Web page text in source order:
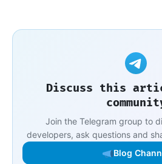
Discuss this
Join the Telegram group to
developers, ask questions and
Blog